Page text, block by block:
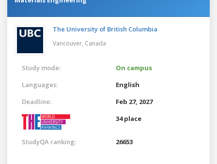
The University of British Columbia
Vancouver, Canada
Study mode:
On campus
Languages:
English
Deadline:
Feb 27, 2027
34 place
StudyQA ranking: 26653